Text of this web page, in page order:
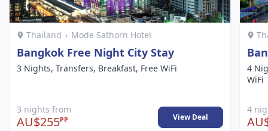
Thailand › Mode Sathorn Hotel
Bangkok Free Night City Stay
3 Nights, Transfers, Breakfast, Free WiFi
3 nights from
AU$255PP View Deal
4
WiFi
4